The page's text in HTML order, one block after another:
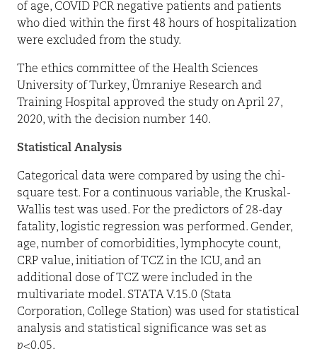
of age, COVID PCR negative patients and patients
who died within the first 48 hours of hospitalization
were excluded from the study.
The ethics committee of the Health Sciences
University of Turkey, Ümraniye Research and
Training Hospital approved the study on April 27,
2020, with the decision number 140.
Statistical Analysis
Categorical data were compared by using the chi-
square test. For a continuous variable, the Kruskal-
Wallis test was used. For the predictors of 28-day
fatality, logistic regression was performed. Gender,
age, number of comorbidities, lymphocyte count,
CRP value, initiation of TCZ in the ICU, and an
additional dose of TCZ were included in the
multivariate model. STATA V.15.0 (Stata
Corporation, College Station) was used for statistical
analysis and statistical significance was set as
p<0.05.